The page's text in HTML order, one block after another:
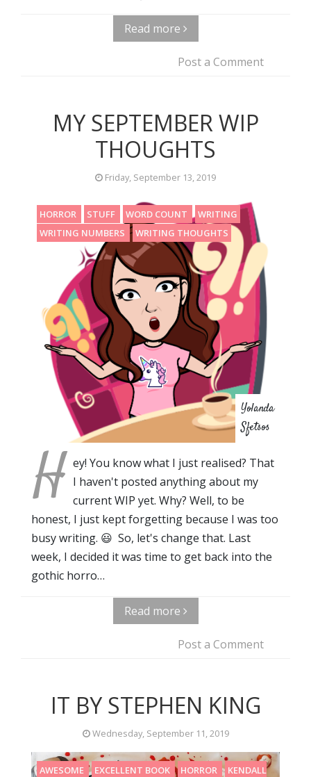
Read more
Post a Comment
MY SEPTEMBER WIP
THOUGHTS
Friday, September 13, 2019
HORROR STUFF WORD COUNT
WRITING
WRITING NUMBERS
WRITING THOUGHTS
Yolanda
Sfetsos
H ey! You know what I just realised? That
I haven't posted anything about my
current WIP yet. Why? Well, to be
honest, I just kept forgetting because I was too
busy writing. 😃 So, let's change that. Last
week, I decided it was time to get back into the
gothic horro…
Read more
Post a Comment
IT BY STEPHEN KING
Wednesday, September 11, 2019
AWESOME EXCELLENT BOOK HORROR KENDALL